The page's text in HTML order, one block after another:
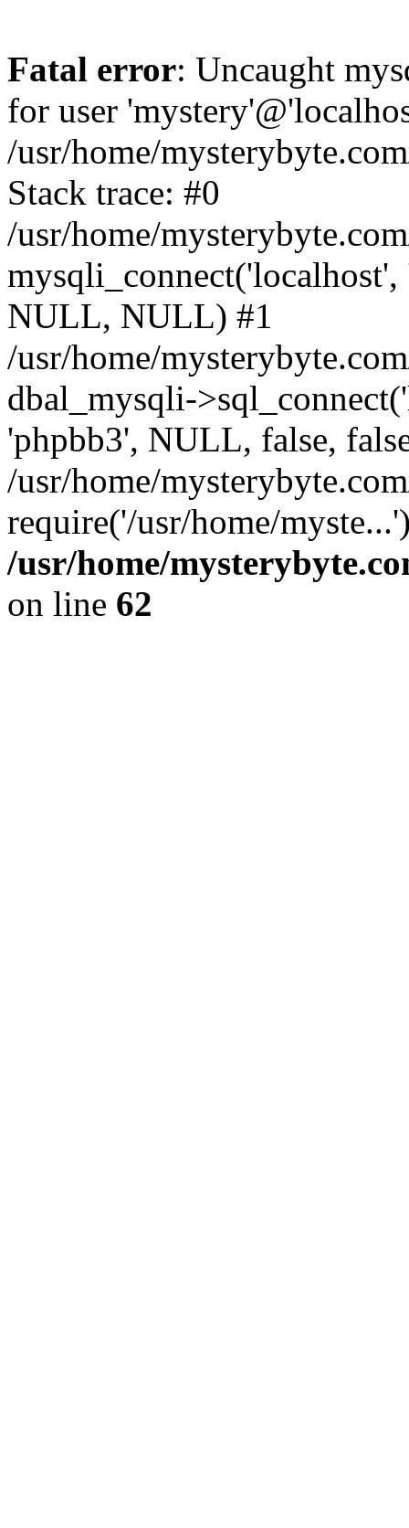
Fatal error: Uncaught
for user
/usr/home/
Stack trace: #0
/usr/home/
NULL, NULL) #1
/usr/home/
dbal_mysqli-
'phpbb3', NULL, false,
/usr/home/
require('/usr/home/
/usr/home/
on line 62